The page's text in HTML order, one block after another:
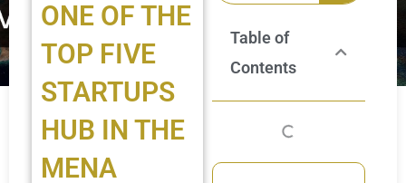
ONE OF THE
TOP FIVE
STARTUPS
HUB IN THE
MENA
Table of
Contents